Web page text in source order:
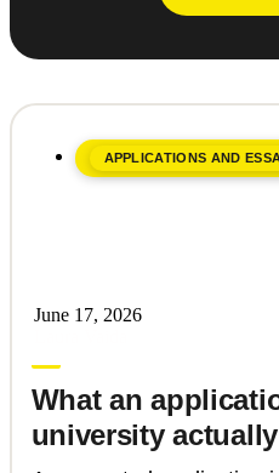
APPLICATIONS AND
June 17, 2026
What an
university